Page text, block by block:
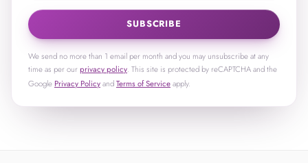
SUBSCRIBE
We send no more than 1 email per month and you may unsubscribe at any
time as per our privacy policy. This site is protected by reCAPTCHA and the
Google Privacy PolicyandTerms of Serviceapply.